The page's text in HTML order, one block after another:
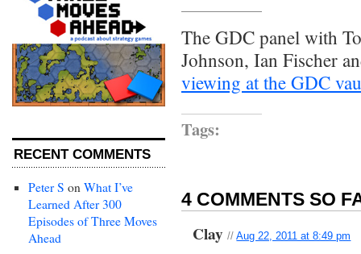
RECENT COMMENTS
Peter S on What I’ve
Learned After 300
Episodes of Three Moves
Ahead
The GDC panel with
Johnson, Ian Fischer
viewing at the GDC
Tags:
4 COMMENTS SO
Clay//Aug 22, 2011 at 8:49 pm